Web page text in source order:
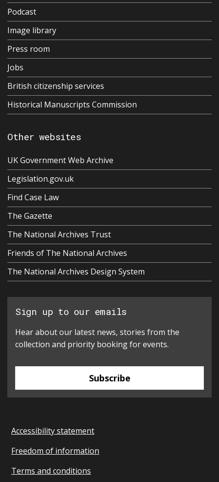
Podcast
Image library
Press room
Jobs
British citizenship services
Historical Manuscripts Commission
Other websites
UK Government Web Archive
Legislation.gov.uk
Find Case Law
The Gazette
The National Archives Trust
Friends of The National Archives
The National Archives Design System
Sign up to our emails
Hear about our latest news, stories from the
collection and priority booking for events.
Subscribe
Accessibility statement
Freedom of information
Terms and conditions